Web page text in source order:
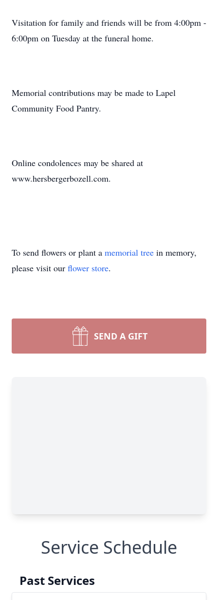
Visitation for family and friends will be from 4:00pm -
6:00pm on Tuesday at the funeral home.
Memorial contributions may be made to Lapel
Community Food Pantry.
Online condolences may be shared at
www.hersbergerbozell.com.
To send flowers or plant a memorial tree in memory,
please visit our flower store.
SEND A GIFT
Service Schedule
Past Services